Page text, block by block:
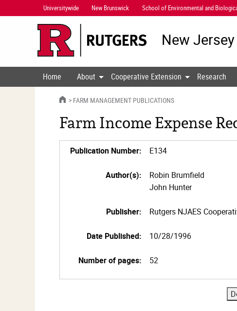
Navigation
Universitywide New Brunswick School of Environmental and
New
Home About Cooperative Extension Research
HOMEFARM MANAGEMENT PUBLICATIONS
Farm Income Expense
Publication Number: E134
Author(s):
Robin Brumfield
John Hunter
Publisher: Rutgers NJAES
Date Published: 10/28/1996
Number of pages: 52